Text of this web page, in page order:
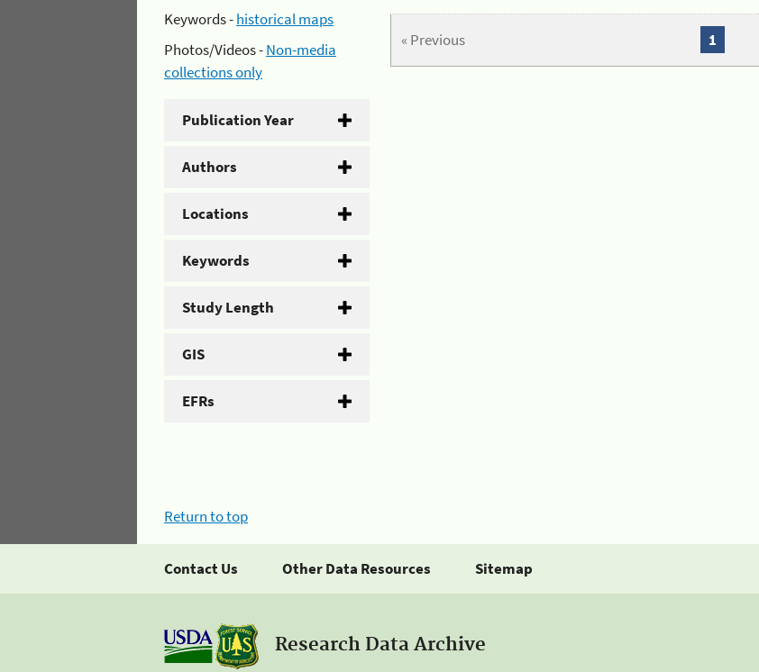
Keywords -historical maps
Photos/Videos -Non-media
collections only
Publication Year
Authors
Locations
Keywords
Study Length
GIS
EFRs
« Previous 1
Return to top
Contact Us Other Data Resources Sitemap
Research Data Archive